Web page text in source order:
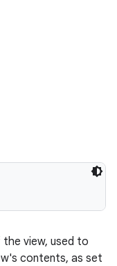
view, used to
contents, as set